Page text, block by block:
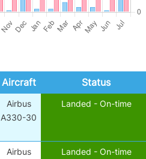
Aircraft Status
Airbus
A330-30
Landed - On-time
Airbus Landed - On-time